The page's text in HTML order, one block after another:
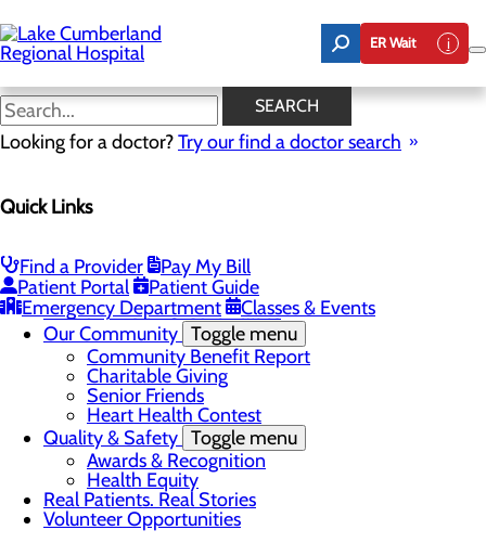
to
main
content
ER Wait
SEARCH
Looking for a doctor?Try our find a doctor search
Quick Links
Find a Provider
Pay My Bill
Patient Portal
Patient Guide
Emergency Department
Classes & Events
Latest News
Board of Trustees
Nurse Extern Program
Latest News
Leadership
Mission, Vision & Core Values
Our Community Toggle menu
Community Benefit Report
Charitable Giving
Senior Friends
Heart Health Contest
Quality & Safety Toggle menu
Awards & Recognition
Health Equity
Real Patients. Real Stories
Volunteer Opportunities